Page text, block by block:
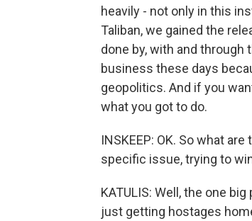
heavily - not only in this
Taliban, we gained the
done by, with and
business these days
geopolitics. And if you
what you got to do.
INSKEEP: OK. So what
specific issue, trying to
KATULIS: Well, the one
just getting hostages